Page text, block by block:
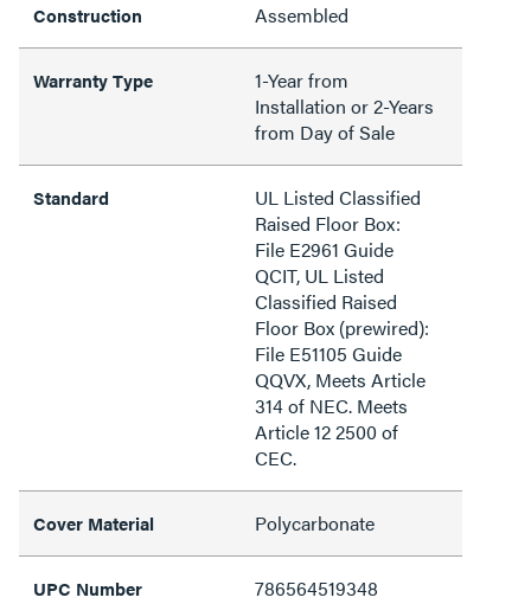
Construction Assembled
Warranty Type
1-Year from
Installation or 2-Years
from Day of Sale
Standard
UL Listed Classified
Raised Floor Box:
File E2961 Guide
QCIT, UL Listed
Classified Raised
Floor Box (prewired):
File E51105 Guide
QQVX, Meets Article
314 of NEC. Meets
Article 12 2500 of
CEC.
Cover Material Polycarbonate
UPC Number 786564519348